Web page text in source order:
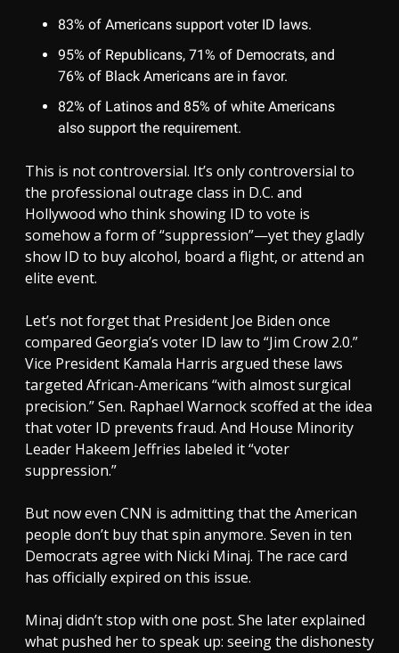
83% of Americans support voter ID laws.
95% of Republicans, 71% of Democrats, and
76% of Black Americans are in favor.
82% of Latinos and 85% of white Americans
also support the requirement.
This is not controversial. It’s only controversial to
the professional outrage class in D.C. and
Hollywood who think showing ID to vote is
somehow a form of “suppression”—yet they gladly
show ID to buy alcohol, board a flight, or attend an
elite event.
Let’s not forget that President Joe Biden once
compared Georgia’s voter ID law to “Jim Crow 2.0.”
Vice President Kamala Harris argued these laws
targeted African-Americans “with almost surgical
precision.” Sen. Raphael Warnock scoffed at the idea
that voter ID prevents fraud. And House Minority
Leader Hakeem Jeffries labeled it “voter
suppression.”
But now even CNN is admitting that the American
people don’t buy that spin anymore. Seven in ten
Democrats agree with Nicki Minaj. The race card
has officially expired on this issue.
Minaj didn’t stop with one post. She later explained
what pushed her to speak up: seeing the dishonesty